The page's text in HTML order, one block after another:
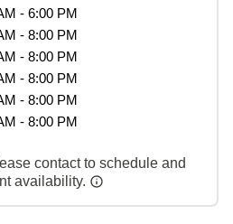
- 6:00 PM
- 8:00 PM
- 8:00 PM
- 8:00 PM
- 8:00 PM
- 8:00 PM
contact to schedule and
availability.